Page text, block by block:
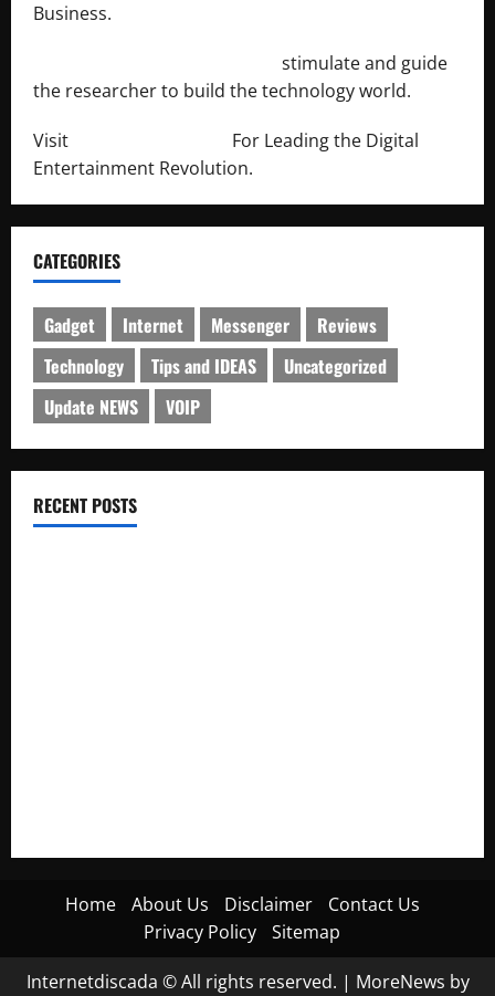
Business.
stimulate and guide
the researcher to build the technology world.
Visit
For Leading the Digital
Entertainment Revolution.
CATEGORIES
Gadget Internet Messenger
Reviews
Technology
Tips and IDEAS
Uncategorized
Update NEWS
VOIP
RECENT POSTS
Home About Us Disclaimer
Contact Us
Privacy Policy
Sitemap
Internetdiscada © All rights reserved. | MoreNews by